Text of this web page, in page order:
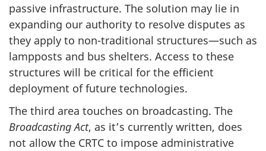
passive infrastructure. The solution may lie in
expanding our authority to resolve disputes as
they apply to non-traditional structures—such as
lampposts and bus shelters. Access to these
structures will be critical for the efficient
deployment of future technologies.
The third area touches on broadcasting. The
Broadcasting Act, as it’s currently written, does
not allow the CRTC to impose administrative